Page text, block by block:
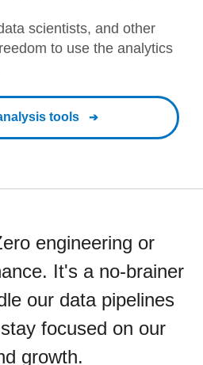
scientists, and other
to use the analytics
tools
engineering or
It's a no-brainer
our data pipelines
focused on our
growth.